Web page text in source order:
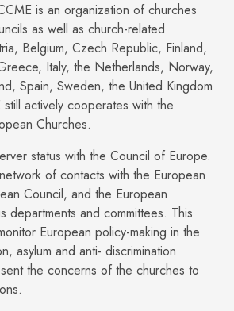
is an organization of churches
as well as church-related
Belgium, Czech Republic, Finland,
Italy, the Netherlands, Norway,
Spain, Sweden, the United Kingdom
actively cooperates with the
Churches.
status with the Council of Europe.
of contacts with the European
Council, and the European
departments and committees. This
European policy-making in the
asylum and anti- discrimination
the concerns of the churches to